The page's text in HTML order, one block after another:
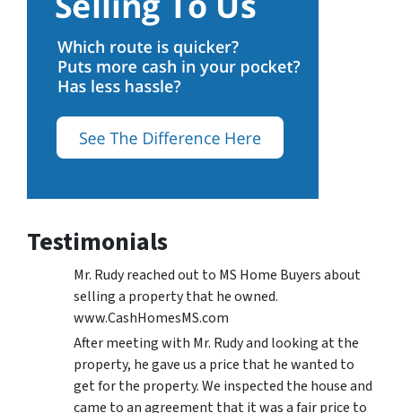
Testimonials
Mr. Rudy reached out to MS Home Buyers about
selling a property that he owned.
www.CashHomesMS.com
After meeting with Mr. Rudy and looking at the
property, he gave us a price that he wanted to
get for the property. We inspected the house and
came to an agreement that it was a fair price to